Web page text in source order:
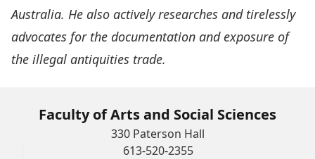
Australia. He also actively researches and tirelessly
advocates for the documentation and exposure of
the illegal antiquities trade.
Faculty of Arts and Social Sciences
330 Paterson Hall
613-520-2355